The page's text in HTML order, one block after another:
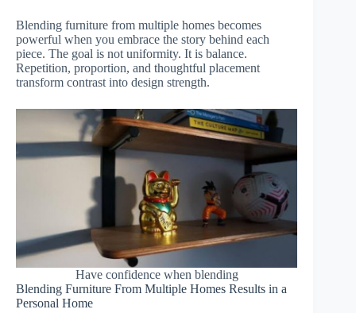
Blending furniture from multiple homes becomes
powerful when you embrace the story behind each
piece. The goal is not uniformity. It is balance.
Repetition, proportion, and thoughtful placement
transform contrast into design strength.
Have confidence when blending
Blending Furniture From Multiple Homes Results in a
Personal Home